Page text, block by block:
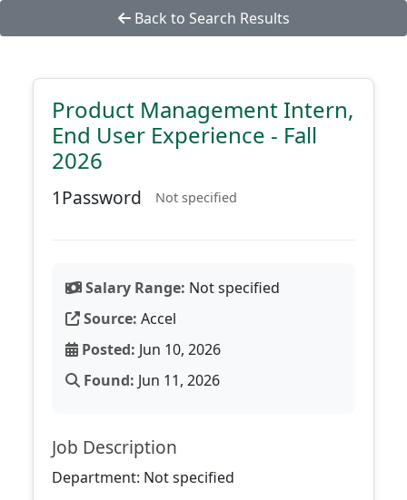
Back to Search Results
Product Management Intern,
End User Experience - Fall
2026
1Password Not specified
Salary Range: Not specified
Source: Accel
Posted: Jun 10, 2026
Found: Jun 11, 2026
Job Description
Department: Not specified